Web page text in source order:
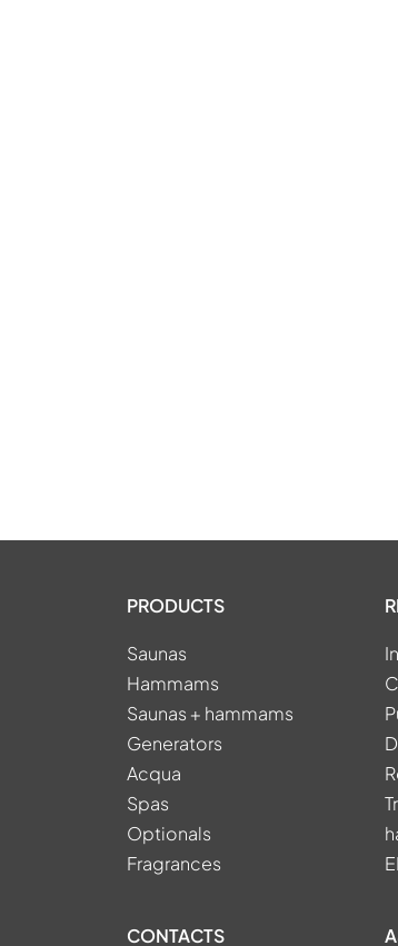
PRODUCTS
Saunas
Hammams
Saunas + hammams
Generators
Acqua
Spas
Optionals
Fragrances
CONTACTS